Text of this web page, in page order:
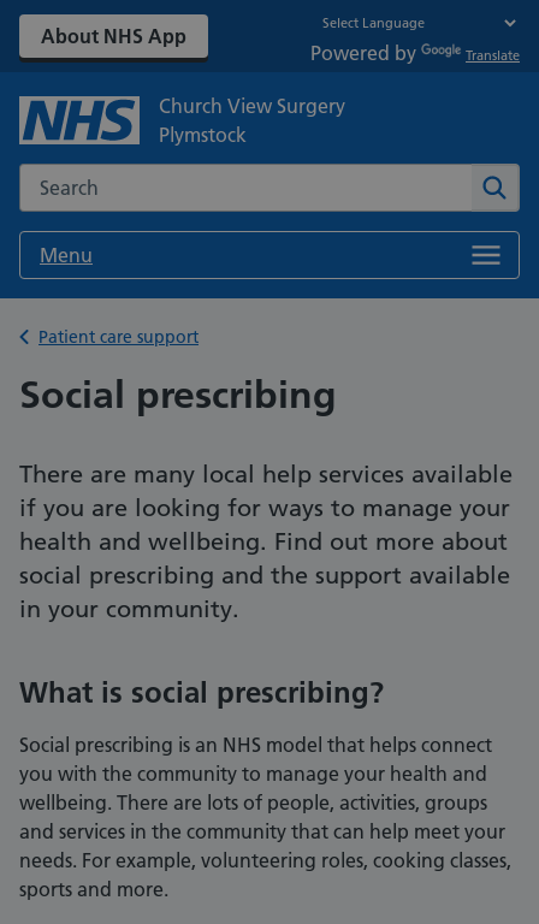
About NHS App
Powered by Translate
Church View Surgery
Plymstock
Search the NHS website
Menu
Back to
Patient care support
Social prescribing
There are many local help services available
if you are looking for ways to manage your
health and wellbeing. Find out more about
social prescribing and the support available
in your community.
What is social prescribing?
Social prescribing is an NHS model that helps connect
you with the community to manage your health and
wellbeing. There are lots of people, activities, groups
and services in the community that can help meet your
needs. For example, volunteering roles, cooking classes,
sports and more.